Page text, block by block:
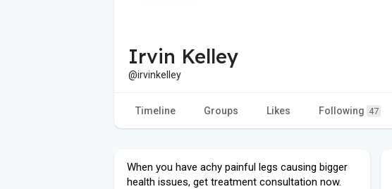
Irvin Kelley
@irvinkelley
Timeline Groups Likes Following 47
When you have achy painful legs causing bigger
health issues, get treatment consultation now.